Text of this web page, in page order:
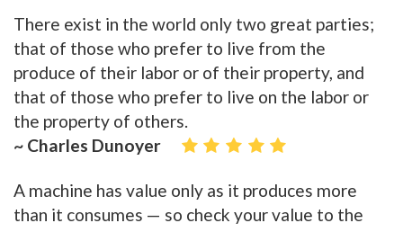
There exist in the world only two great parties;
that of those who prefer to live from the
produce of their labor or of their property, and
that of those who prefer to live on the labor or
the property of others.
~ Charles Dunoyer
A machine has value only as it produces more
than it consumes — so check your value to the